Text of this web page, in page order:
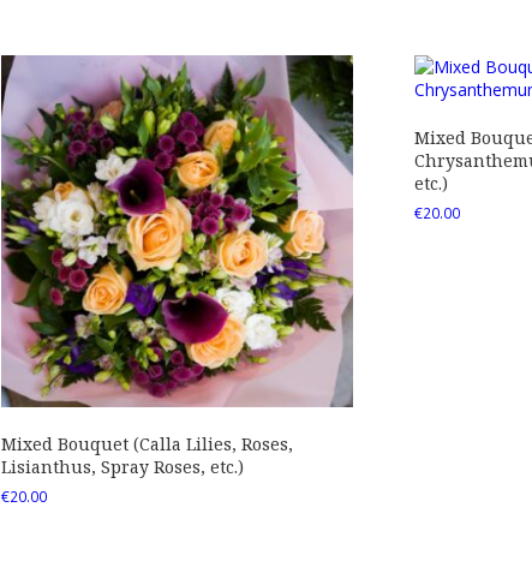
Mixed Bouquet (Calla Lilies, Roses,
Lisianthus, Spray Roses, etc.)
€20.00
Mixed
etc.)
€20.00